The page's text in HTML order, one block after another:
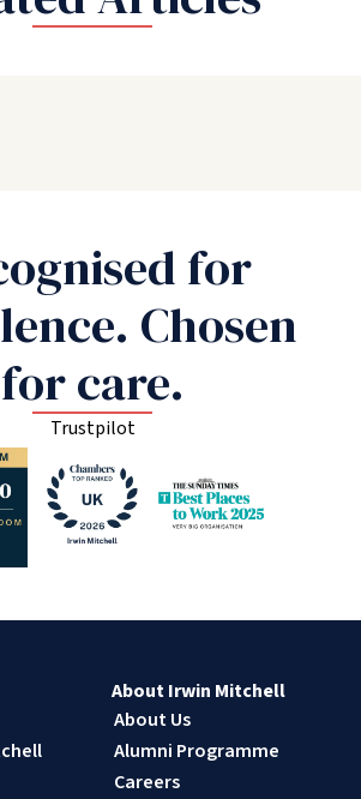
for
Chosen
for care.
Trustpilot
About Irwin Mitchell
About Us
Alumni Programme
Careers